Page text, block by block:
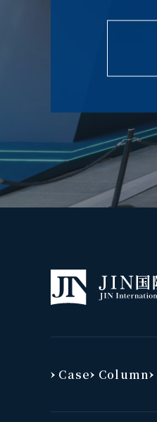
Case Column